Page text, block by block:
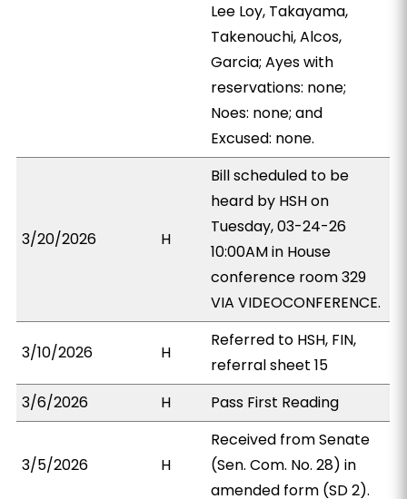
Lee Loy, Takayama,
Takenouchi, Alcos,
Garcia; Ayes with
reservations: none;
Noes: none; and
Excused: none.
3/20/2026 H
Bill scheduled to be
heard by HSH on
Tuesday, 03-24-26
10:00AM in House
conference room 329
VIA VIDEOCONFERENCE.
3/10/2026 H
Referred to HSH, FIN,
referral sheet 15
3/6/2026
H Pass First Reading
3/5/2026 H
Received from Senate
(Sen. Com. No. 28) in
amended form (SD 2).